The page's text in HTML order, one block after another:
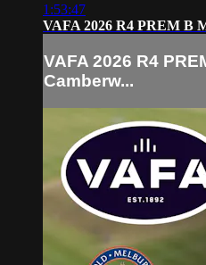
1:53:47
VAFA 2026 R4 PREM B
VAFA 2026 R4
Camberw...